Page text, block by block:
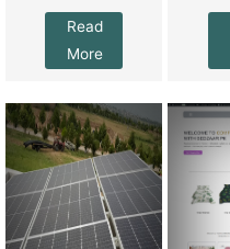
Read
More